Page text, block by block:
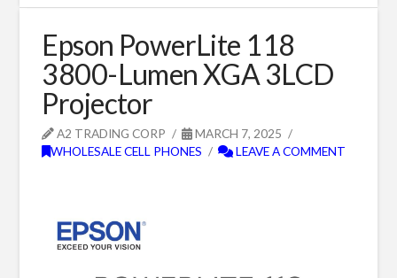
Epson PowerLite 118
3800-Lumen XGA 3LCD
Projector
A2 TRADING CORP
MARCH 7, 2025
WHOLESALE CELL PHONES
LEAVE A COMMENT